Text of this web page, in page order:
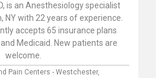
is an Anesthesiology specialist
NY with 22 years of experience.
accepts 65 insurance plans
Medicaid. New patients are
welcome.
Pain Centers - Westchester,